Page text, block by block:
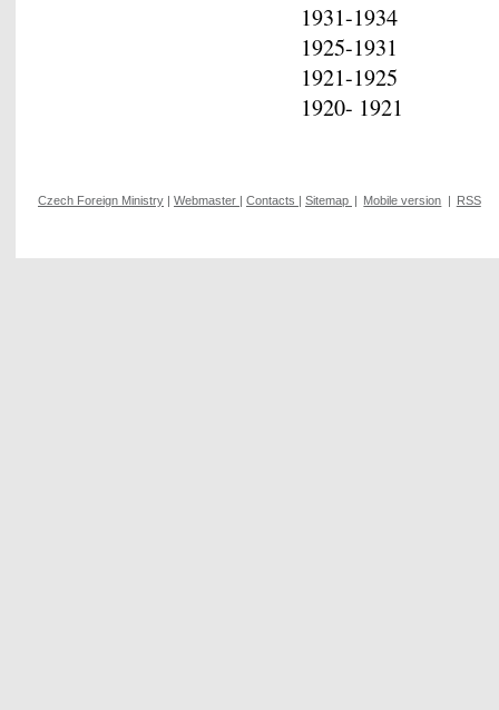
1931-1934
1925-1931
1921-1925
1920- 1921
Czech Foreign Ministry | Webmaster | Contacts | Sitemap | Mobile version | RSS